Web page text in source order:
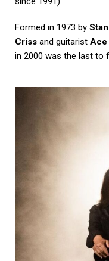
Formed in 1973 by
Criss and guitarist Ace
in 2000 was the last to